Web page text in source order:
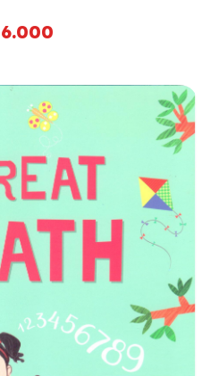
6.000